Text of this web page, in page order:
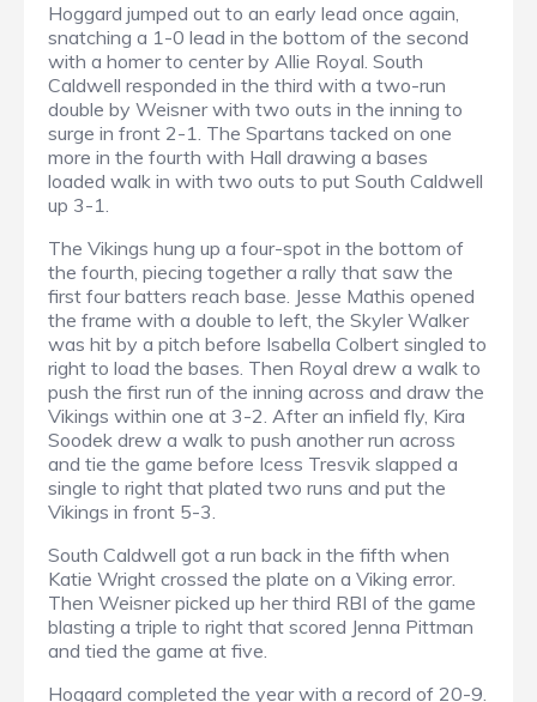
Hoggard jumped out to an early lead once again,
snatching a 1-0 lead in the bottom of the second
with a homer to center by Allie Royal. South
Caldwell responded in the third with a two-run
double by Weisner with two outs in the inning to
surge in front 2-1. The Spartans tacked on one
more in the fourth with Hall drawing a bases
loaded walk in with two outs to put South Caldwell
up 3-1.
The Vikings hung up a four-spot in the bottom of
the fourth, piecing together a rally that saw the
first four batters reach base. Jesse Mathis opened
the frame with a double to left, the Skyler Walker
was hit by a pitch before Isabella Colbert singled to
right to load the bases. Then Royal drew a walk to
push the first run of the inning across and draw the
Vikings within one at 3-2. After an infield fly, Kira
Soodek drew a walk to push another run across
and tie the game before Icess Tresvik slapped a
single to right that plated two runs and put the
Vikings in front 5-3.
South Caldwell got a run back in the fifth when
Katie Wright crossed the plate on a Viking error.
Then Weisner picked up her third RBI of the game
blasting a triple to right that scored Jenna Pittman
and tied the game at five.
Hoggard completed the year with a record of 20-9.